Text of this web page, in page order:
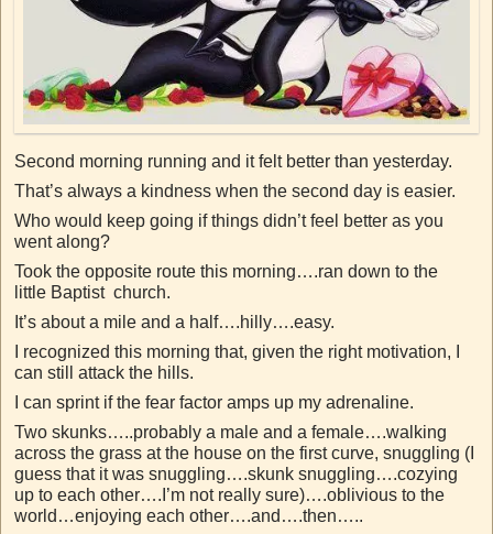
Second morning running and it felt better than yesterday.
That’s always a kindness when the second day is easier.
Who would keep going if things didn’t feel better as you
went along?
Took the opposite route this morning….ran down to the
little Baptist church.
It’s about a mile and a half….hilly….easy.
I recognized this morning that, given the right motivation, I
can still attack the hills.
I can sprint if the fear factor amps up my adrenaline.
Two skunks…..probably a male and a female….walking
across the grass at the house on the first curve, snuggling (I
guess that it was snuggling….skunk snuggling….cozying
up to each other….I’m not really sure)….oblivious to the
world…enjoying each other….and….then…..